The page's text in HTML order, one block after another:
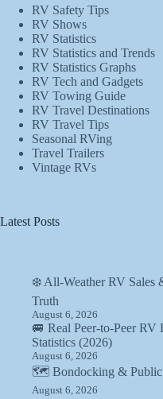
RV Safety Tips
RV Shows
RV Statistics
RV Statistics and Trends
RV Statistics Graphs
RV Tech and Gadgets
RV Towing Guide
RV Travel Destinations
RV Travel Tips
Seasonal RVing
Travel Trailers
Vintage RVs
Latest Posts
❄️ All-Weather RV Sales
Truth
August 6, 2026
🚐 Real Peer-to-Peer RV
Statistics (2026)
August 6, 2026
🗺️ Bondocking & Public
August 6, 2026